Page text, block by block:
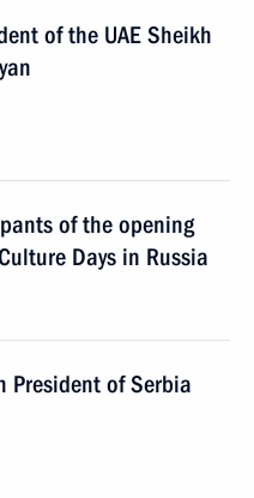
of the UAE Sheikh
of the opening
Days in Russia
President of Serbia